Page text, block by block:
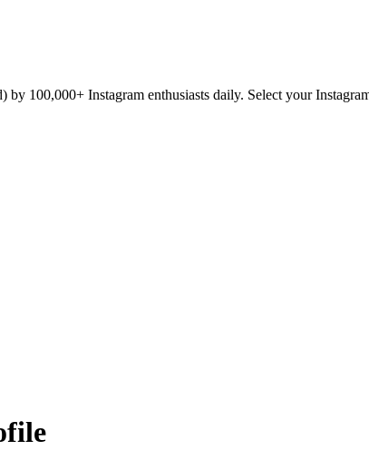
100,000+ Instagram enthusiasts daily. Select your